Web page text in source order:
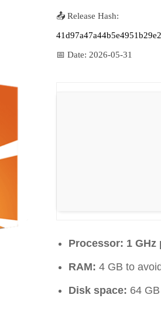
📤 Release Hash:
📅 Date: 2026-05-31
Processor: 1 GHz
RAM: 4 GB to
Disk space: 64 GB